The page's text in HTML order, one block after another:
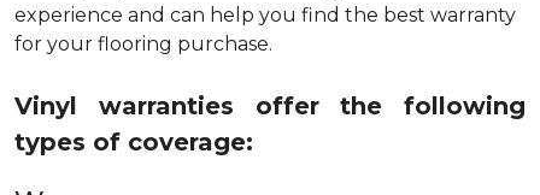
experience and can help you find the best warranty
for your flooring purchase.
Vinyl warranties offer the following
types of coverage: